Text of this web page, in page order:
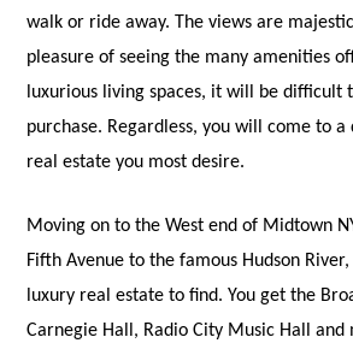
walk or ride away. The views are
pleasure of seeing the many amenities
luxurious living spaces, it will be difficult
purchase. Regardless, you will come to
real estate you most desire.
Moving on to the West end of Midtown
Fifth Avenue to the famous Hudson
luxury real estate to find. You get the
Carnegie Hall, Radio City Music Hall and